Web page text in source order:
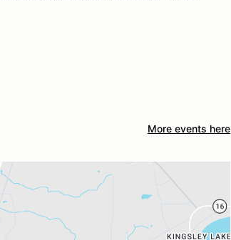
More events here